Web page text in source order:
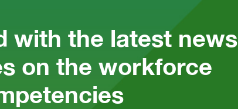
with the latest news
on the workforce